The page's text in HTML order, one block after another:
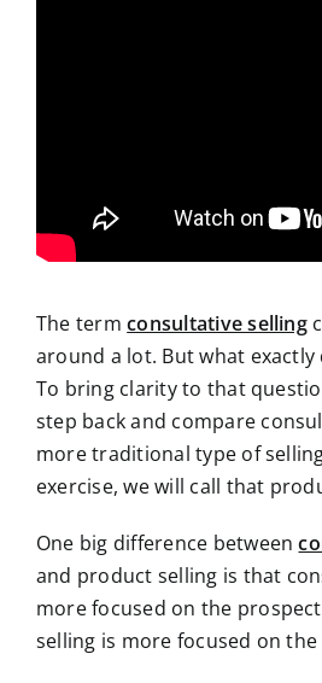
The termconsultative selling
around a lot. But what exactly
To bring clarity to that
step back and compare
more traditional type of
exercise, we will call that
One big difference between
and product selling is that
more focused on the
selling is more focused on